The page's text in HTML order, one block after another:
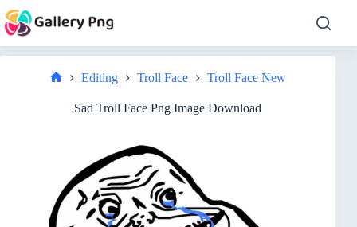
to
content
Editing Troll Face Troll Face New
Sad Troll Face Png Image Download